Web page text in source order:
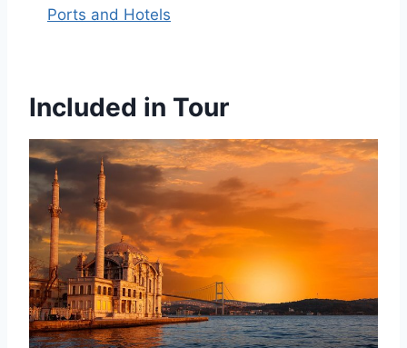
Ports and Hotels
Included in Tour